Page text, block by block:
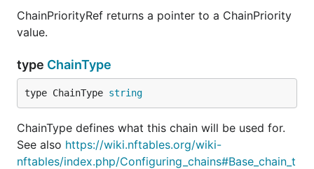
ChainPriorityRef returns a pointer to a ChainPriority
value.
type ChainType
type ChainType string
ChainType defines what this chain will be used for.
See also https://wiki.nftables.org/wiki-
nftables/index.php/Configuring_chains#Base_chain_t